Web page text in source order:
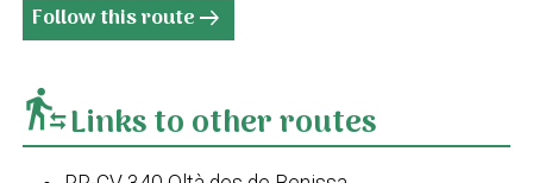
Follow this routearrow_right_alt
transfer_within_a_stationLinks to other routes